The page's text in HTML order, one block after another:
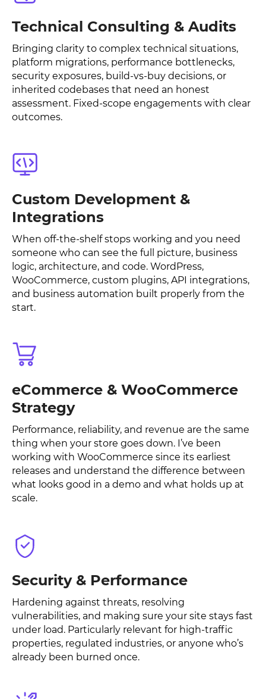
Technical Consulting & Audits
Bringing clarity to complex technical situations,
platform migrations, performance bottlenecks,
security exposures, build-vs-buy decisions, or
inherited codebases that need an honest
assessment. Fixed-scope engagements with clear
outcomes.
Custom Development &
Integrations
When off-the-shelf stops working and you need
someone who can see the full picture, business
logic, architecture, and code. WordPress,
WooCommerce, custom plugins, API integrations,
and business automation built properly from the
start.
eCommerce & WooCommerce
Strategy
Performance, reliability, and revenue are the same
thing when your store goes down. I’ve been
working with WooCommerce since its earliest
releases and understand the difference between
what looks good in a demo and what holds up at
scale.
Security & Performance
Hardening against threats, resolving
vulnerabilities, and making sure your site stays fast
under load. Particularly relevant for high-traffic
properties, regulated industries, or anyone who’s
already been burned once.